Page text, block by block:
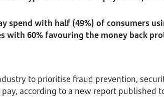
spend with half (49%) of consumers
with 60% favouring the money back
to prioritise fraud prevention,
according to a new report published